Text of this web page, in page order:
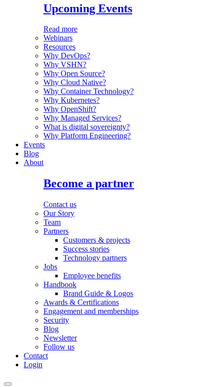
Upcoming Events
Read more
Webinars
Resources
Why DevOps?
Why VSHN?
Why Open Source?
Why Cloud Native?
Why Container Technology?
Why Kubernetes?
Why OpenShift?
Why Managed Services?
What is digital sovereignty?
Why Platform Engineering?
Events
Blog
About
Become a partner
Contact us
Our Story
Team
Partners
Customers & projects
Success stories
Technology partners
Jobs
Employee benefits
Handbook
Brand Guide & Logos
Awards & Certifications
Engagement and memberships
Security
Blog
Newsletter
Follow us
Contact
Login